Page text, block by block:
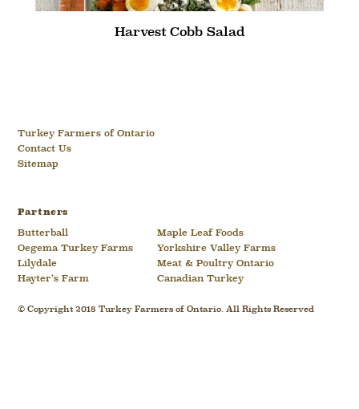
Harvest Cobb Salad
Turkey Farmers of Ontario
Contact Us
Sitemap
Partners
Butterball
Oegema Turkey Farms
Lilydale
Hayter’s Farm
Maple Leaf Foods
Yorkshire Valley Farms
Meat & Poultry Ontario
Canadian Turkey
© Copyright 2018 Turkey Farmers of Ontario. All Rights Reserved